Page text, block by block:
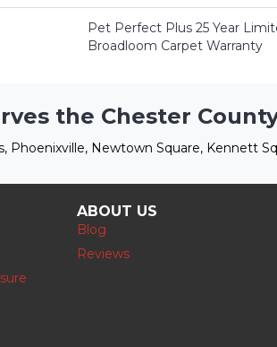
Pet Perfect Plus 25 Year
Broadloom Carpet Warranty
the Chester
Newtown Square, Kennett
ABOUT US
Blog
Reviews